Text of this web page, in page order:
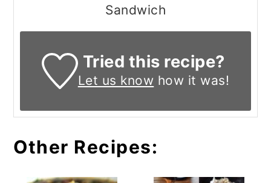
Sandwich
Tried this recipe?
Let us know how it was!
Other Recipes: